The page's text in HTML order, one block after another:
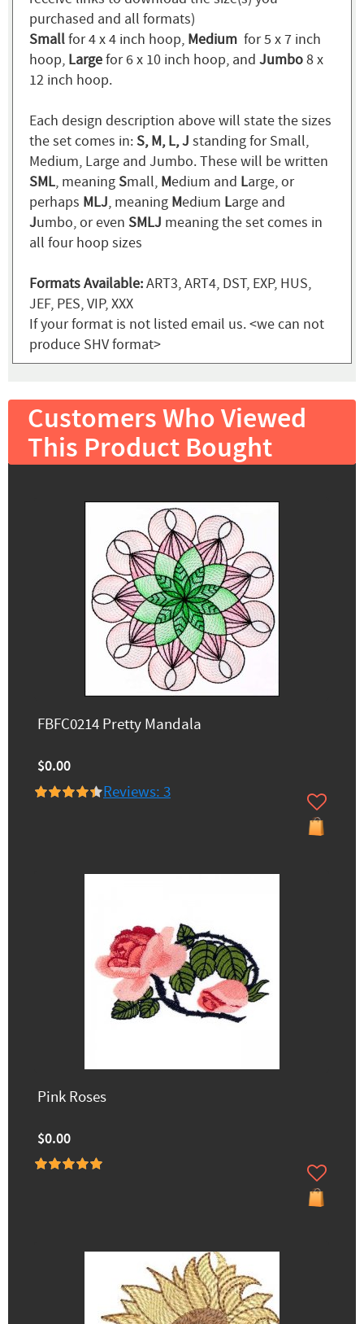
purchased and all formats)
Smallfor 4 x 4 inch hoop, Medium for 5 x 7 inch
hoop, Largefor 6 x 10 inch hoop, and Jumbo8 x
12 inch hoop.
Each design description above will state the sizes
the set comes in:S, M, L, J standing for Small,
Medium, Large and Jumbo. These will be written
SML, meaningSmall, Medium and Large, or
perhaps MLJ, meaning Medium Large and
Jumbo, or even SMLJ meaning the set comes in
all four hoop sizes
Formats Available:ART3, ART4, DST, EXP, HUS,
JEF, PES, VIP, XXX
If your format is not listed email us. <we can not
produce SHV format>
Customers Who Viewed
This Product Bought
FBFC0214 Pretty Mandala
$0.00
Reviews: 3
Pink Roses
$0.00